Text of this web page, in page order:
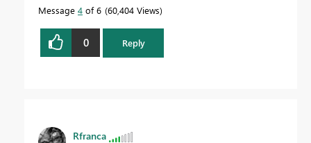
Message 4 of 6 60,404 Views
0 Reply
Rfranca